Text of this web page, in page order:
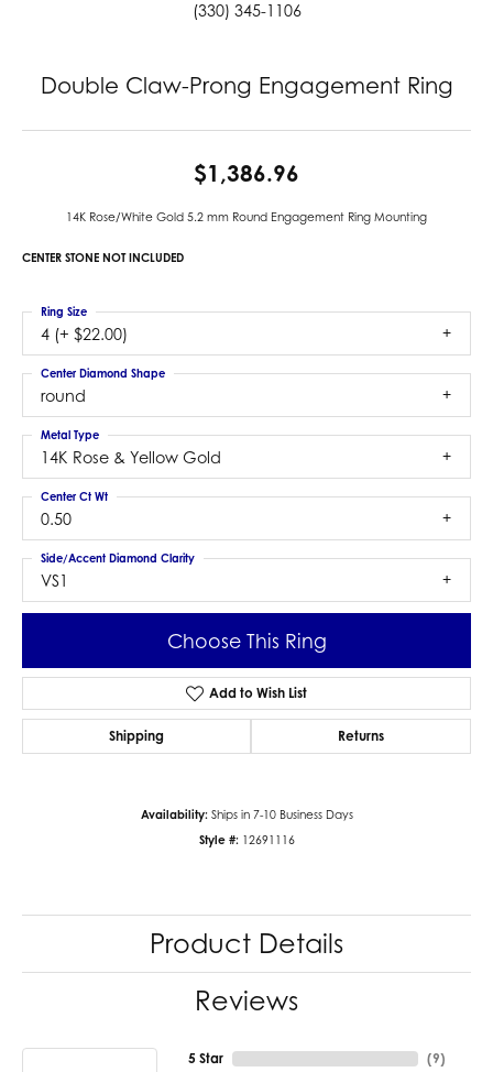
(330) 345-1106
Double Claw-Prong Engagement Ring
$1,386.96
14K Rose/White Gold 5.2 mm Round Engagement Ring Mounting
CENTER STONE NOT INCLUDED
4 (+ $22.00)
Ring Size
round
Center Diamond Shape
14K Rose & Yellow Gold
Metal Type
0.50
Center Ct Wt
VS1
Side/Accent Diamond Clarity
Choose This Ring
Add to Wish List
Shipping Returns
Availability: Ships in 7-10 Business Days
Style #: 12691116
Product Details
Reviews
5 Star (9)